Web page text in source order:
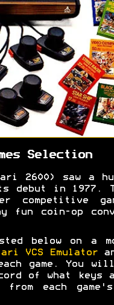
Selection
2600) saw a
debut in 1977.
competitive
fun coin-op
below on a
VCS Emulator
game. You
of what keys
each